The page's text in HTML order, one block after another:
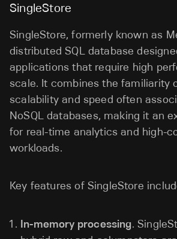
SingleStore
SingleStore, formerly known as
distributed SQL database
applications that require high
scale. It combines the familiarity
scalability and speed often
NoSQL databases, making it an
for real-time analytics and high-
workloads.
Key features of SingleStore
In-memory processing.